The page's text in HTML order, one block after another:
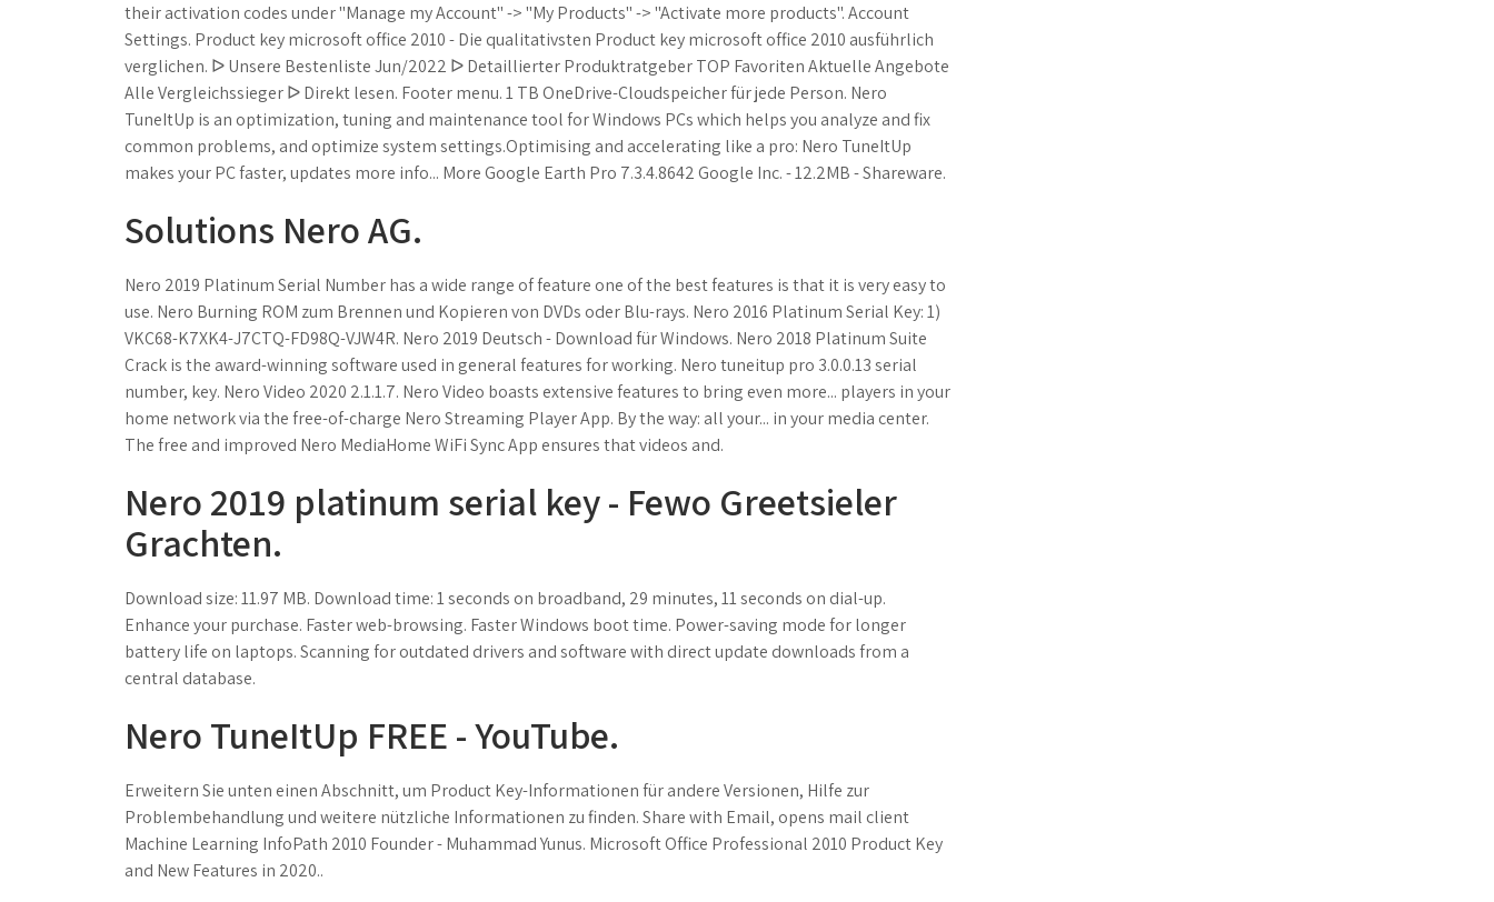
their activation codes under "Manage my Account" -> "My Products" -> "Activate more products". Account
Settings. Product key microsoft office 2010 - Die qualitativsten Product key microsoft office 2010 ausführlich
verglichen. ᐅ Unsere Bestenliste Jun/2022 ᐅ Detaillierter Produktratgeber TOP Favoriten Aktuelle Angebote
Alle Vergleichssieger ᐅ Direkt lesen. Footer menu. 1 TB OneDrive-Cloudspeicher für jede Person. Nero
TuneItUp is an optimization, tuning and maintenance tool for Windows PCs which helps you analyze and fix
common problems, and optimize system settings.Optimising and accelerating like a pro: Nero TuneItUp
makes your PC faster, updates more info... More Google Earth Pro 7.3.4.8642 Google Inc. - 12.2MB - Shareware.
Solutions Nero AG.
Nero 2019 Platinum Serial Number has a wide range of feature one of the best features is that it is very easy to
use. Nero Burning ROM zum Brennen und Kopieren von DVDs oder Blu-rays. Nero 2016 Platinum Serial Key: 1)
VKC68-K7XK4-J7CTQ-FD98Q-VJW4R. Nero 2019 Deutsch - Download für Windows. Nero 2018 Platinum Suite
Crack is the award-winning software used in general features for working. Nero tuneitup pro 3.0.0.13 serial
number, key. Nero Video 2020 2.1.1.7. Nero Video boasts extensive features to bring even more... players in your
home network via the free-of-charge Nero Streaming Player App. By the way: all your... in your media center.
The free and improved Nero MediaHome WiFi Sync App ensures that videos and.
Nero 2019 platinum serial key - Fewo Greetsieler
Grachten.
Download size: 11.97 MB. Download time: 1 seconds on broadband, 29 minutes, 11 seconds on dial-up.
Enhance your purchase. Faster web-browsing. Faster Windows boot time. Power-saving mode for longer
battery life on laptops. Scanning for outdated drivers and software with direct update downloads from a
central database.
Nero TuneItUp FREE - YouTube.
Erweitern Sie unten einen Abschnitt, um Product Key-Informationen für andere Versionen, Hilfe zur
Problembehandlung und weitere nützliche Informationen zu finden. Share with Email, opens mail client
Machine Learning InfoPath 2010 Founder - Muhammad Yunus. Microsoft Office Professional 2010 Product Key
and New Features in 2020..